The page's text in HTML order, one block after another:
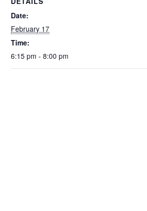
Date:
February 17
Time:
6:15 pm - 8:00 pm